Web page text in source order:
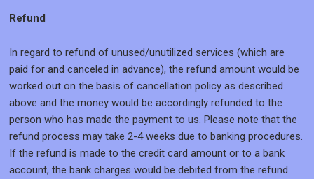
Refund
In regard to refund of unused/unutilized services (which are
paid for and canceled in advance), the refund amount would be
worked out on the basis of cancellation policy as described
above and the money would be accordingly refunded to the
person who has made the payment to us. Please note that the
refund process may take 2-4 weeks due to banking procedures.
If the refund is made to the credit card amount or to a bank
account, the bank charges would be debited from the refund